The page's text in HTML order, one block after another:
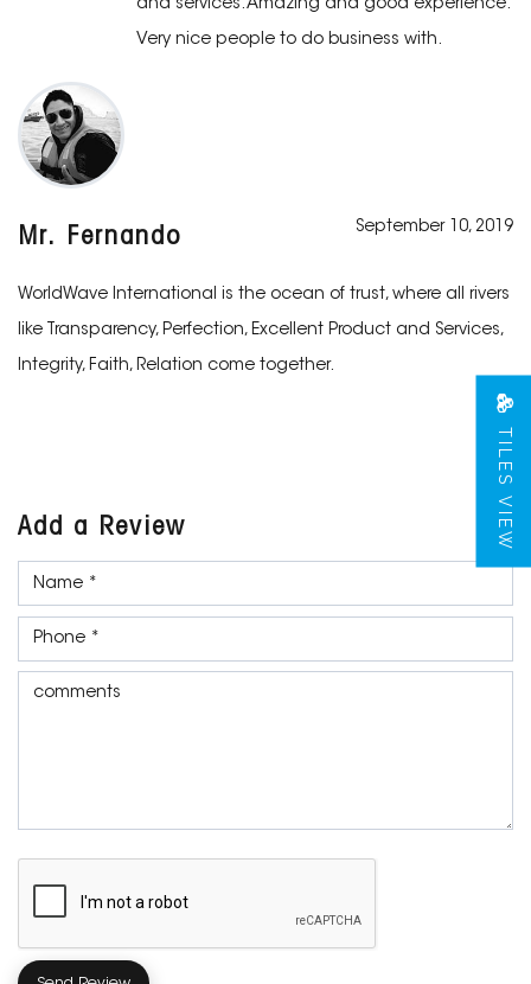
and services. Amazing and good experience.
Very nice people to do business with.
Mr. Fernando September 10, 2019
WorldWave International is the ocean of trust, where all rivers
like Transparency, Perfection, Excellent Product and Services,
Integrity, Faith, Relation come together.
Add a Review TILES VIEW